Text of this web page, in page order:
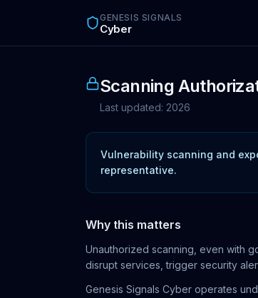
GENESIS SIGNALS
Cyber
Scanning
Last updated: 2026
Vulnerability scanning and
representative.
Why this matters
Unauthorized scanning, even with
disrupt services, trigger security
Genesis Signals Cyber operates